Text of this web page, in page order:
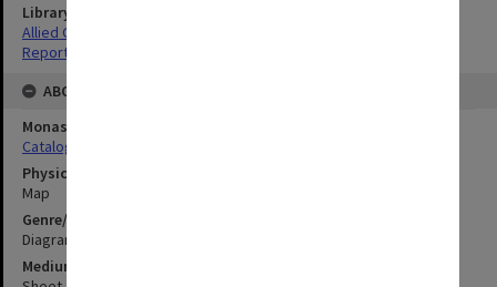
Library Collection
Allied Geographical Section: WWII South West Pacific Area Special
Reports
ABOUT THE ORIGINAL
Monash University Library
Catalogue Record
Physical Item Type
Map
Genre/Form
Diagram
Medium/Carrier